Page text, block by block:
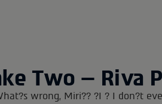
Two – Riva
wrong, Miri?? ?I ? I don?t